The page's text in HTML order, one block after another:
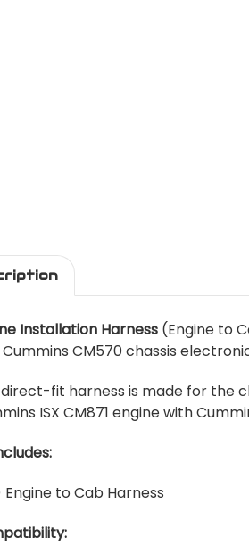
Installation Harness (Engine to
CM570 chassis
direct-fit harness is made for the
ISX CM871 engine with
Engine to Cab Harness